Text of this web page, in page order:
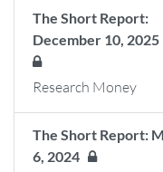
The Short Report:
December 10, 2025
Research Money
The Short Report:
6, 2024